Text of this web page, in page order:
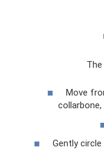
Move
collarbone,
Gently